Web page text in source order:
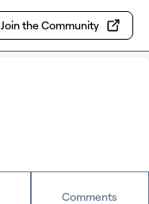
Join the Community
Comments